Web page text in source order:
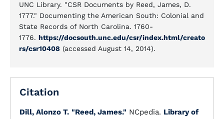
UNC Library. "CSR Documents by Reed, James, D.
1777." Documenting the American South: Colonial and
State Records of North Carolina. 1760-
1776. https://docsouth.unc.edu/csr/index.html/creato
rs/csr10408 (accessed August 14, 2014).
Citation
Dill, Alonzo T. "Reed, James." NCpedia. Library of